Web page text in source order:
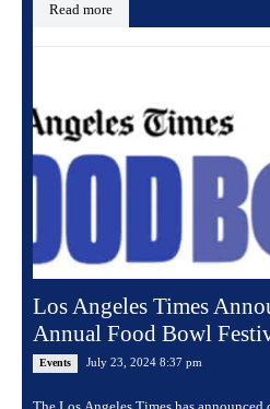
Read more
Los Angeles Times
Annual Food Bowl
Events July 23, 2024 8:37 pm